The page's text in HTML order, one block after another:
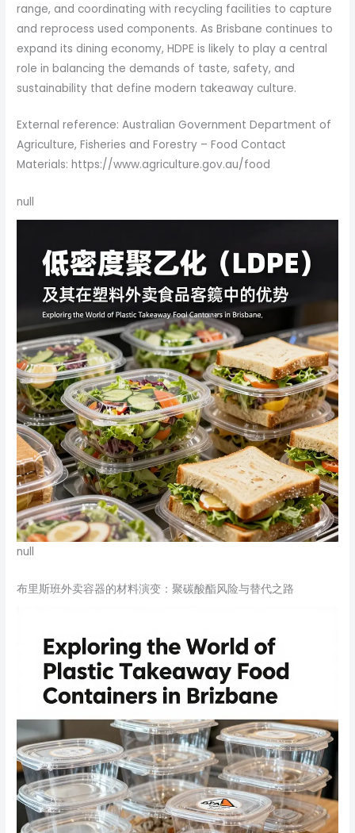
range, and coordinating with recycling facilities to capture
and reprocess used components. As Brisbane continues to
expand its dining economy, HDPE is likely to play a central
role in balancing the demands of taste, safety, and
sustainability that define modern takeaway culture.
External reference: Australian Government Department of
Agriculture, Fisheries and Forestry – Food Contact
Materials: https://www.agriculture.gov.au/food
null
null
布里斯班外卖容器的材料演变：聚碳酸酯风险与替代之路